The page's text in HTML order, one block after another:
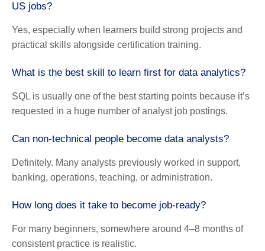
US jobs?
Yes, especially when learners build strong projects and
practical skills alongside certification training.
What is the best skill to learn first for data analytics?
SQL is usually one of the best starting points because it’s
requested in a huge number of analyst job postings.
Can non-technical people become data analysts?
Definitely. Many analysts previously worked in support,
banking, operations, teaching, or administration.
How long does it take to become job-ready?
For many beginners, somewhere around 4–8 months of
consistent practice is realistic.